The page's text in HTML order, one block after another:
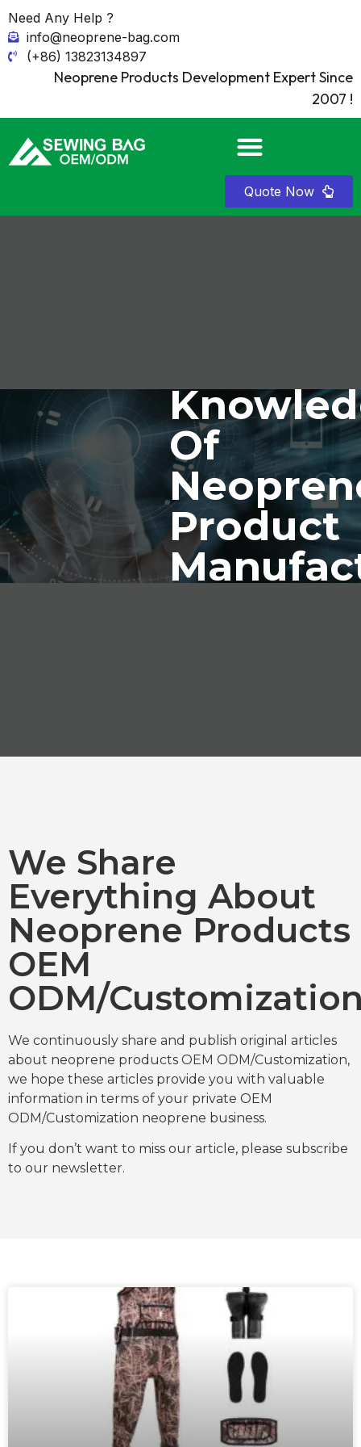
Need Any Help ?
info@neoprene-bag.com
(+86) 13823134897
Neoprene Products Development Expert Since
2007 !
Quote Now
Of
Product
We Share
Everything About
Neoprene Products
OEM
ODM/
We continuously share and publish original articles
about neoprene products OEM ODM/Customization,
we hope these articles provide you with valuable
information in terms of your private OEM
ODM/Customization neoprene business.
If you don’t want to miss our article, please subscribe
to our newsletter.